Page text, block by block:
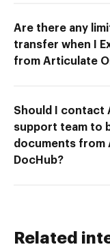
Are there any
transfer when I
from Articulate
Should I contact
support team to
documents from
DocHub?
Related